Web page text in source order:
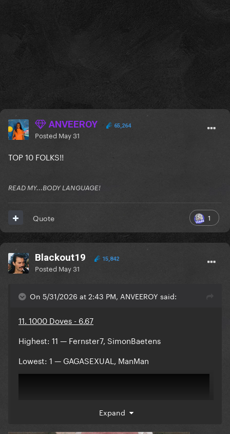
ANVEEROY 65,264
Posted May 31
TOP 10 FOLKS!!
READ MY...BODY LANGUAGE!
1
Quote
Blackout19 15,842
Posted May 31
On 5/31/2026 at 2:43 PM, ANVEEROY said:
11. 1000 Doves - 6.67
Highest: 11 — Fernster7, SimonBaetens
Lowest: 1 — GAGASEXUAL, ManMan
Expand